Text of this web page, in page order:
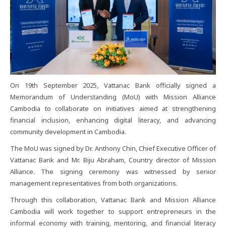
On 19th September 2025, Vattanac Bank officially signed a
Memorandum of Understanding (MoU) with Mission Alliance
Cambodia to collaborate on initiatives aimed at strengthening
financial inclusion, enhancing digital literacy, and advancing
community development in Cambodia.
The MoU was signed by Dr. Anthony Chin, Chief Executive Officer of
Vattanac Bank and Mr. Biju Abraham, Country director of Mission
Alliance. The signing ceremony was witnessed by senior
management representatives from both organizations.
Through this collaboration, Vattanac Bank and Mission Alliance
Cambodia will work together to support entrepreneurs in the
informal economy with training, mentoring, and financial literacy